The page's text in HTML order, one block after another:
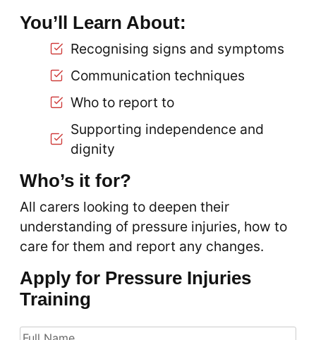
You’ll Learn About:
Recognising signs and symptoms
Communication techniques
Who to report to
Supporting independence and
dignity
Who’s it for?
All carers looking to deepen their
understanding of pressure injuries, how to
care for them and report any changes.
Apply for Pressure Injuries
Training
Full